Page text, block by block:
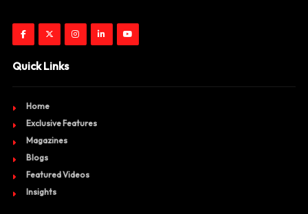
Quick Links
Home
Exclusive Features
Magazines
Blogs
Featured Videos
Insights